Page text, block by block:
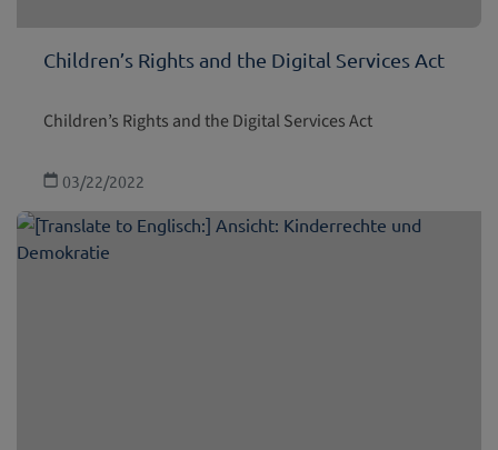
Children’s Rights and the Digital Services Act
Children’s Rights and the Digital Services Act
03/22/2022